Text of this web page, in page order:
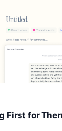
First for